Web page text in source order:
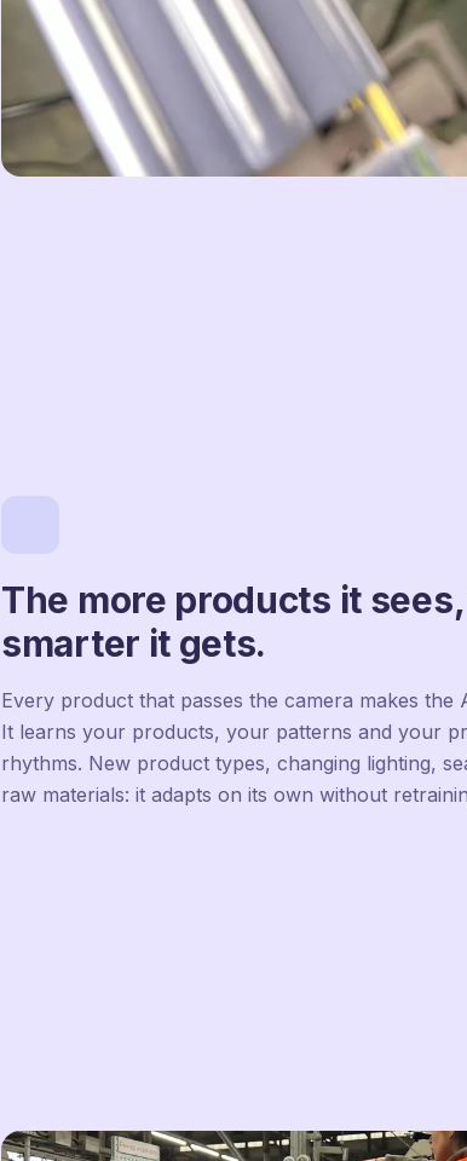
The more products it
smarter it gets.
Every product that passes the camera makes the
It learns your products, your patterns and your
rhythms. New product types, changing lighting,
raw materials: it adapts on its own without